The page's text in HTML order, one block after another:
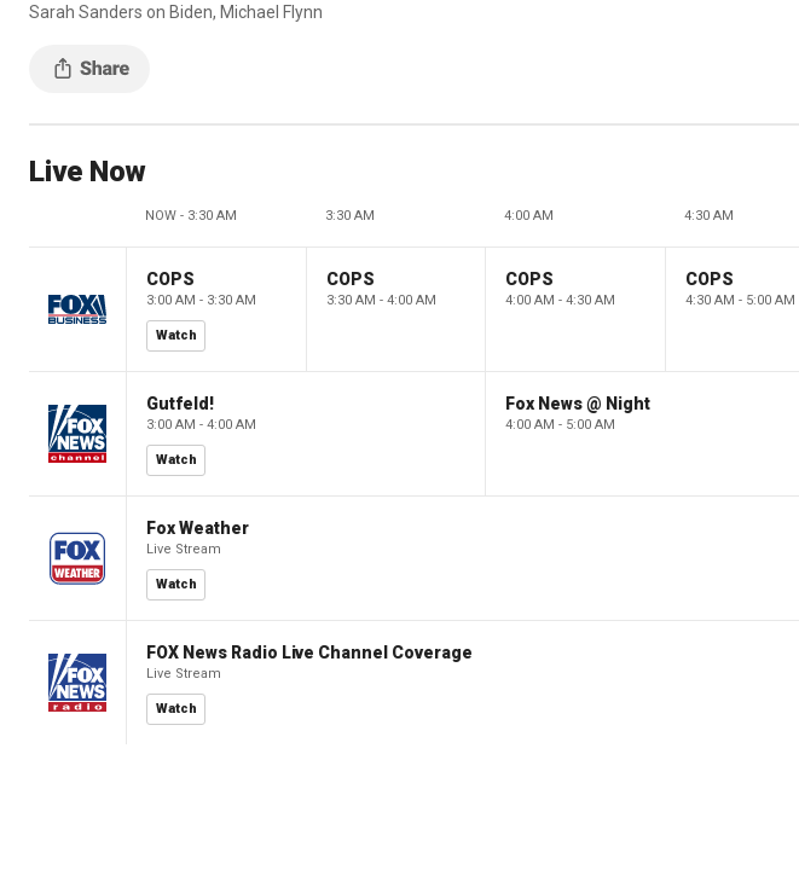
Sarah Sanders on Biden, Michael Flynn
Live Now
NOW - 3:30 AM 3:30 AM 4:00 AM 4:30 AM
COPS
3:00 AM - 3:30 AM
Watch
COPS
3:30 AM - 4:00 AM
COPS
4:00 AM - 4:30 AM
COPS
4:30 AM - 5:00 AM
Gutfeld!
3:00 AM - 4:00 AM
Watch
Fox News @ Night
4:00 AM - 5:00 AM
Fox Weather
Live Stream
Watch
FOX News Radio Live Channel Coverage
Live Stream
Watch